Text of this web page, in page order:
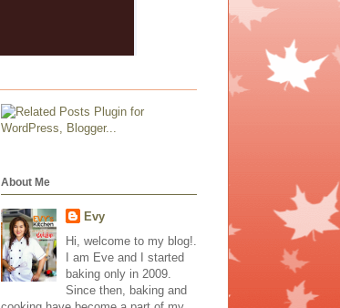
About Me
Evy
Hi, welcome to my blog!.
I am Eve and I started
baking only in 2009.
Since then, baking and